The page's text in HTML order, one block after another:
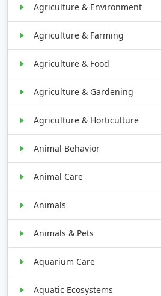
Agriculture & Environment
Agriculture & Farming
Agriculture & Food
Agriculture & Gardening
Agriculture & Horticulture
Animal Behavior
Animal Care
Animals
Animals & Pets
Aquarium Care
Aquatic Ecosystems